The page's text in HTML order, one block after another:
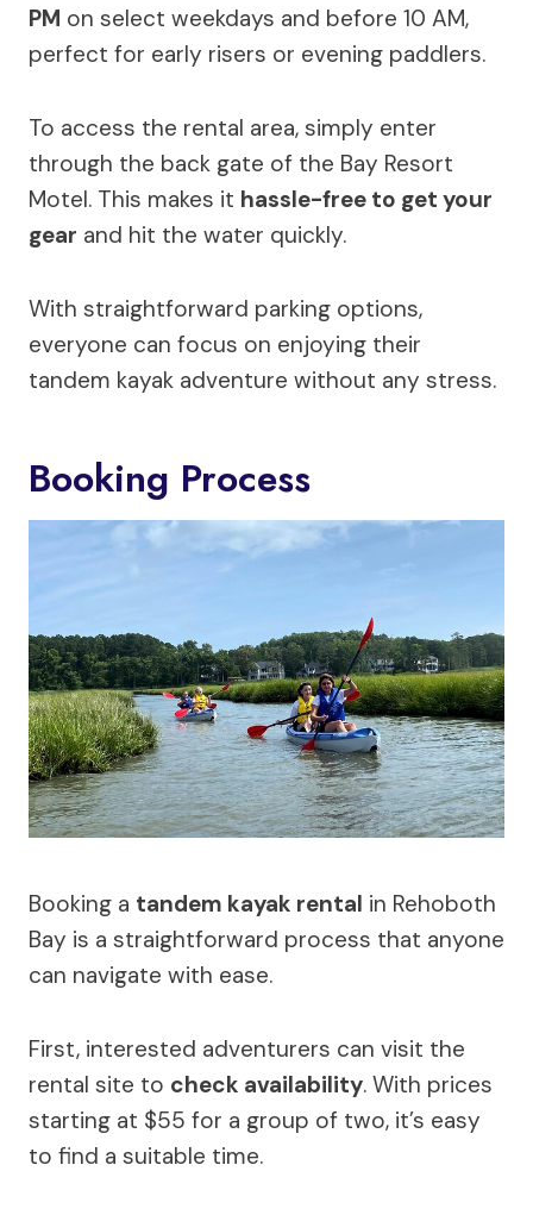
PM on select weekdays and before 10 AM,
perfect for early risers or evening paddlers.
To access the rental area, simply enter
through the back gate of the Bay Resort
Motel. This makes it hassle-free to get your
gear and hit the water quickly.
With straightforward parking options,
everyone can focus on enjoying their
tandem kayak adventure without any stress.
Booking Process
Booking a tandem kayak rental in Rehoboth
Bay is a straightforward process that anyone
can navigate with ease.
First, interested adventurers can visit the
rental site to check availability. With prices
starting at $55 for a group of two, it’s easy
to find a suitable time.